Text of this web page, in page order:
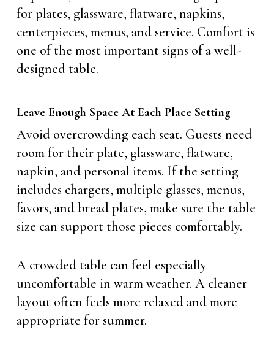
for plates, glassware, flatware, napkins,
centerpieces, menus, and service. Comfort is
one of the most important signs of a well-
designed table.
Leave Enough Space At Each Place Setting
Avoid overcrowding each seat. Guests need
room for their plate, glassware, flatware,
napkin, and personal items. If the setting
includes chargers, multiple glasses, menus,
favors, and bread plates, make sure the table
size can support those pieces comfortably.
A crowded table can feel especially
uncomfortable in warm weather. A cleaner
layout often feels more relaxed and more
appropriate for summer.